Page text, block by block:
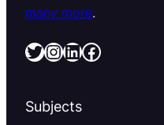
many more.
Twitter InstagramLinkedIn Facebook
Subjects